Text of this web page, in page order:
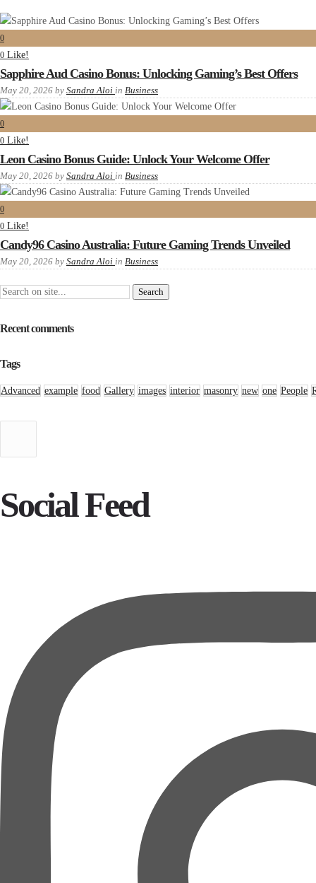
0
0 Like!
Sapphire Aud Casino Bonus: Unlocking Gaming’s Best Offers
May 20, 2026 by Sandra Aloi in Business
0
0 Like!
Leon Casino Bonus Guide: Unlock Your Welcome Offer
May 20, 2026 by Sandra Aloi in Business
0
0 Like!
Candy96 Casino Australia: Future Gaming Trends Unveiled
May 20, 2026 by Sandra Aloi in Business
Recent comments
Tags
Advanced example food Gallery images interior masonry new one People
Social Feed